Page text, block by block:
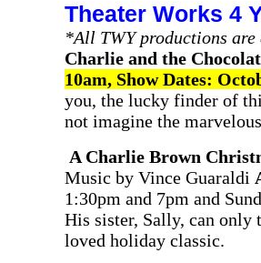
Theater Works 4
*All TWY productions are
Charlie and the
10am, Show Dates:
you, the lucky finder of
not imagine the
A Charlie Brown
Music by Vince Guaraldi
1:30pm and 7pm and
His sister, Sally, can only
loved holiday classic.